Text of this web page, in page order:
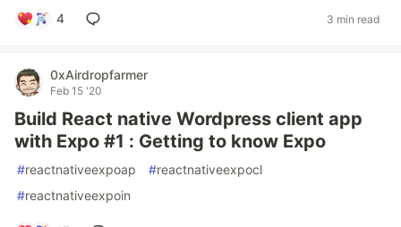
4 3 min read
0xAirdropfarmer
Feb 15 '20
Build React native Wordpress client app
with Expo #1 : Getting to know Expo
#reactnativeexpoap #reactnativeexpocl
#reactnativeexpoin